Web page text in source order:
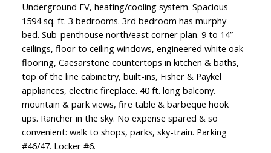
Underground EV, heating/cooling system. Spacious
1594 sq. ft. 3 bedrooms. 3rd bedroom has murphy
bed. Sub-penthouse north/east corner plan. 9 to 14”
ceilings, floor to ceiling windows, engineered white oak
flooring, Caesarstone countertops in kitchen & baths,
top of the line cabinetry, built-ins, Fisher & Paykel
appliances, electric fireplace. 40 ft. long balcony.
mountain & park views, fire table & barbeque hook
ups. Rancher in the sky. No expense spared & so
convenient: walk to shops, parks, sky-train. Parking
#46/47. Locker #6.